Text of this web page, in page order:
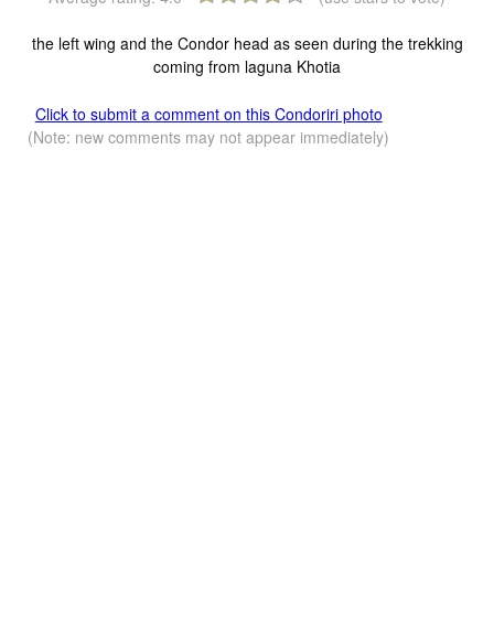
the left wing and the Condor head as seen during the trekking
coming from laguna Khotia
Click to submit a comment on this Condoriri photo
(Note: new comments may not appear immediately)